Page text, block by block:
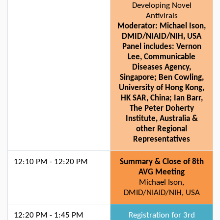
Developing Novel
Antivirals
Moderator: Michael Ison,
DMID/NIAID/NIH, USA
Panel includes: Vernon
Lee, Communicable
Diseases Agency,
Singapore; Ben Cowling,
University of Hong Kong,
HK SAR, China; Ian Barr,
The Peter Doherty
Institute, Australia &
other Regional
Representatives
12:10 PM - 12:20 PM
Summary & Close of 8th
AVG Meeting
Michael Ison,
DMID/NIAID/NIH, USA
12:20 PM - 1:45 PM
Registration for 3rd